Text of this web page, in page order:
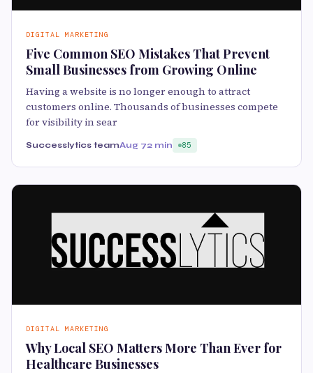
DIGITAL MARKETING
Five Common SEO Mistakes That Prevent
Small Businesses from Growing Online
Having a website is no longer enough to attract
customers online. Thousands of businesses compete
for visibility in sear
Successlytics teamAug 72 min 85
DIGITAL MARKETING
Why Local SEO Matters More Than Ever for
Healthcare Businesses